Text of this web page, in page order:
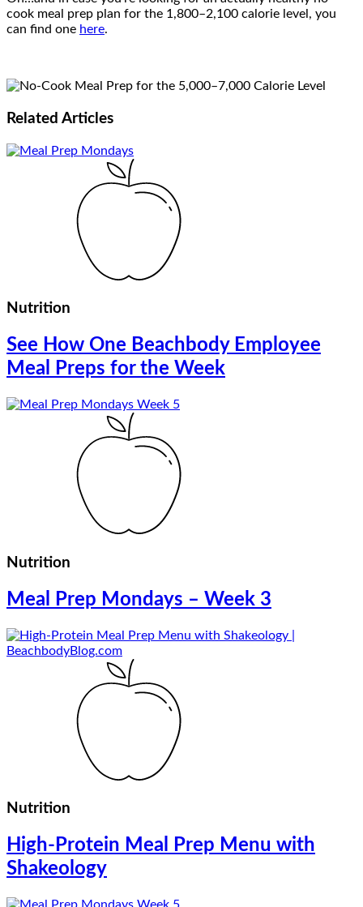
cook meal prep plan for the 1,800–2,100 calorie level, you
can find one here.
Related Articles
Nutrition
See How One Beachbody Employee
Meal Preps for the Week
Nutrition
Meal Prep Mondays – Week 3
Nutrition
High-Protein Meal Prep Menu with
Shakeology